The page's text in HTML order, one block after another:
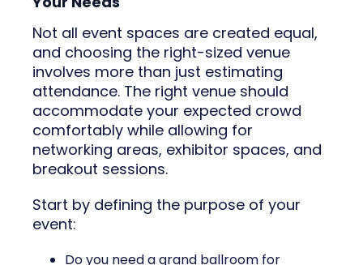
Not all event spaces are created equal,
and choosing the right-sized venue
involves more than just estimating
attendance. The right venue should
accommodate your expected crowd
comfortably while allowing for
networking areas, exhibitor spaces, and
breakout sessions.
Start by defining the purpose of your
event:
Do you need a grand ballroom for